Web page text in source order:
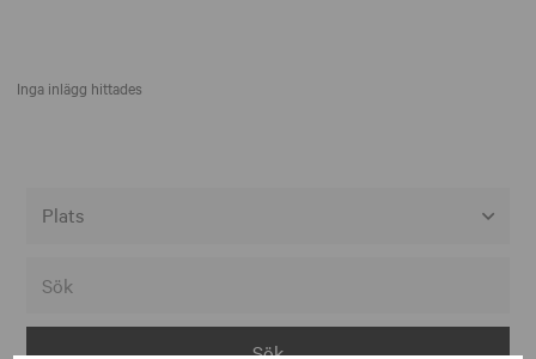
Inga inlägg hittades